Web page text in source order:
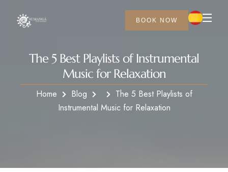
BOOK NOW
The 5 Best Playlists of Instrumental
Music for Relaxation
Home Blog
The 5 Best Playlists of
Instrumental Music for Relaxation